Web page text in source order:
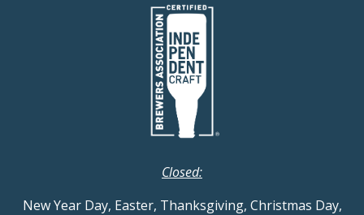
Closed:
New Year Day, Easter, Thanksgiving, Christmas Day,